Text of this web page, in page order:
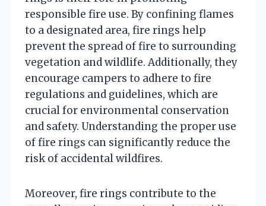
responsible fire use. By confining flames
to a designated area, fire rings help
prevent the spread of fire to surrounding
vegetation and wildlife. Additionally, they
encourage campers to adhere to fire
regulations and guidelines, which are
crucial for environmental conservation
and safety. Understanding the proper use
of fire rings can significantly reduce the
risk of accidental wildfires.
Moreover, fire rings contribute to the